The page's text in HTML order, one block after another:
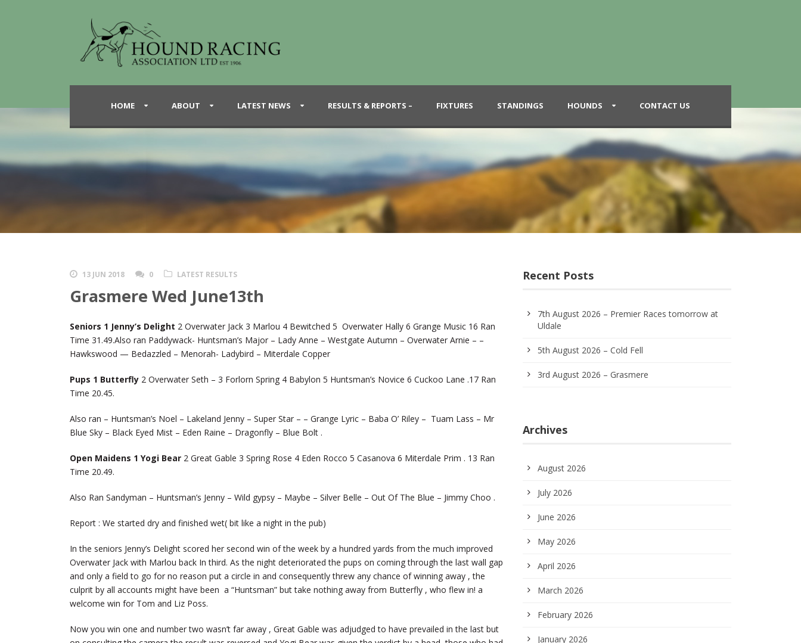
HOME ABOUT LATEST NEWS RESULTS & REPORTS – FIXTURES STANDINGS HOUNDS CONTACT US
13 JUN 2018 0 LATEST RESULTS
Grasmere Wed June13th
Seniors 1 Jenny’s Delight 2 Overwater Jack 3 Marlou 4 Bewitched 5 Overwater Hally 6 Grange Music 16 Ran
Time 31.49.Also ran Paddywack- Huntsman’s Major – Lady Anne – Westgate Autumn – Overwater Arnie – –
Hawkswood — Bedazzled – Menorah- Ladybird – Miterdale Copper
Pups 1 Butterfly 2 Overwater Seth – 3 Forlorn Spring 4 Babylon 5 Huntsman’s Novice 6 Cuckoo Lane .17 Ran
Time 20.45.
Also ran – Huntsman’s Noel – Lakeland Jenny – Super Star – – Grange Lyric – Baba O’ Riley – Tuam Lass – Mr
Blue Sky – Black Eyed Mist – Eden Raine – Dragonfly – Blue Bolt .
Open Maidens 1 Yogi Bear 2 Great Gable 3 Spring Rose 4 Eden Rocco 5 Casanova 6 Miterdale Prim . 13 Ran
Time 20.49.
Also Ran Sandyman – Huntsman’s Jenny – Wild gypsy – Maybe – Silver Belle – Out Of The Blue – Jimmy Choo .
Report : We started dry and finished wet( bit like a night in the pub)
In the seniors Jenny’s Delight scored her second win of the week by a hundred yards from the much improved
Overwater Jack with Marlou back In third. As the night deteriorated the pups on coming through the last wall gap
and only a field to go for no reason put a circle in and consequently threw any chance of winning away , the
culprit by all accounts might have been a “Huntsman” but take nothing away from Butterfly , who flew in! a
welcome win for Tom and Liz Poss.
Now you win one and number two wasn’t far away , Great Gable was adjudged to have prevailed in the last but
Recent Posts
7th August 2026 – Premier Races tomorrow at
Uldale
5th August 2026 – Cold Fell
3rd August 2026 – Grasmere
Archives
August 2026
July 2026
June 2026
May 2026
April 2026
March 2026
February 2026
January 2026